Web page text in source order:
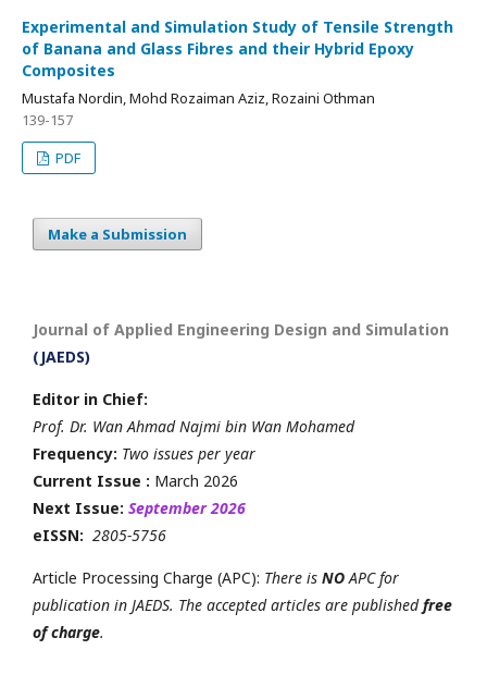
Experimental and Simulation Study of Tensile Strength
of Banana and Glass Fibres and their Hybrid Epoxy
Composites
Mustafa Nordin, Mohd Rozaiman Aziz, Rozaini Othman
139-157
PDF
Make a Submission
Journal of Applied Engineering Design and Simulation
(JAEDS)
Editor in Chief:
Prof. Dr. Wan Ahmad Najmi bin Wan Mohamed
Frequency: Two issues per year
Current Issue : March 2026
Next Issue: September 2026
eISSN: 2805-5756
Article Processing Charge (APC): There is NOAPC for
publication in JAEDS. The accepted articles are publishedfree
of charge.